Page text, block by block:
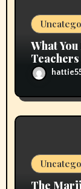
What
The